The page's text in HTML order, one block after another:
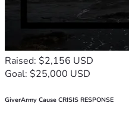
Raised: $2,156 USD
Goal: $25,000 USD
GiverArmy Cause CRISIS RESPONSE